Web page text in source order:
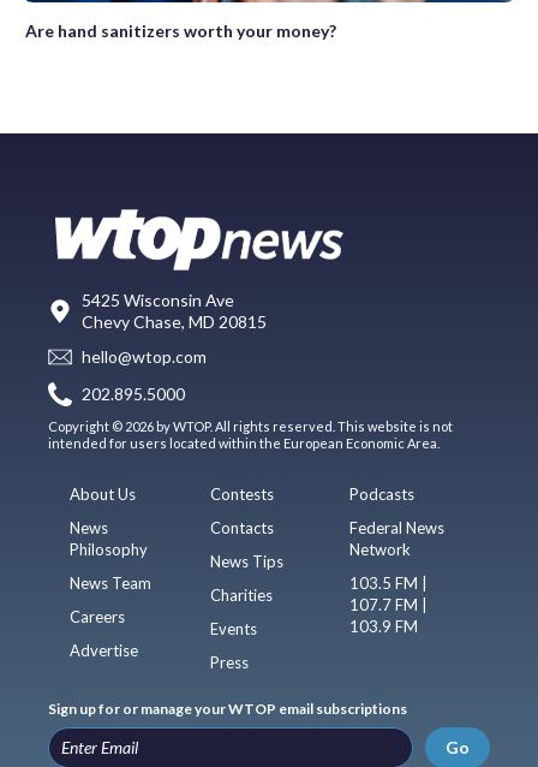
Are hand sanitizers worth your money?
5425 Wisconsin Ave
Chevy Chase, MD 20815
hello@wtop.com
202.895.5000
Copyright © 2026 by WTOP. All rights reserved. This website is not
intended for users located within the European Economic Area.
About Us
News
Philosophy
News Team
Careers
Advertise
Contests
Contacts
News Tips
Charities
Events
Press
Podcasts
Federal News
Network
103.5 FM |
107.7 FM |
103.9 FM
Sign up for or manage your WTOP email subscriptions
Go